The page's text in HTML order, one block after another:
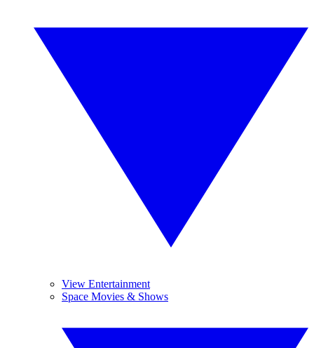
View Entertainment
Space Movies & Shows